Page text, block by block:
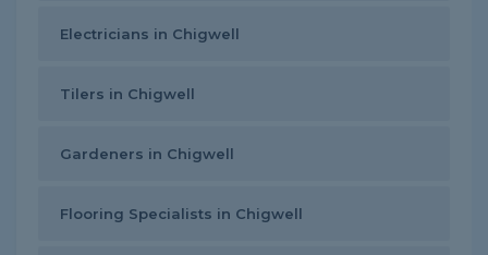
Electricians in Chigwell
Tilers in Chigwell
Gardeners in Chigwell
Flooring Specialists in Chigwell